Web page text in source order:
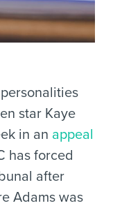
star Kaye
in an appeal
has forced
after
Adams was